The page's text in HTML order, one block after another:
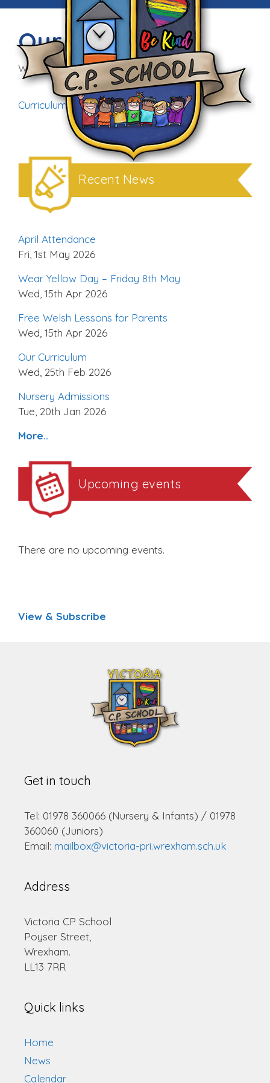
Our Curriculum
Wed, 25th Feb 2026
Curriculum Rationale (1) Download
Recent News
April Attendance
Fri, 1st May 2026
Wear Yellow Day – Friday 8th May
Wed, 15th Apr 2026
Free Welsh Lessons for Parents
Wed, 15th Apr 2026
Our Curriculum
Wed, 25th Feb 2026
Nursery Admissions
Tue, 20th Jan 2026
More..
Upcoming events
There are no upcoming events.
View & Subscribe
Get in touch
Tel: 01978 360066 (Nursery & Infants) / 01978
360060 (Juniors)
Email: mailbox@victoria-pri.wrexham.sch.uk
Address
Victoria CP School
Poyser Street,
Wrexham.
LL13 7RR
Quick links
Home
News
Calendar